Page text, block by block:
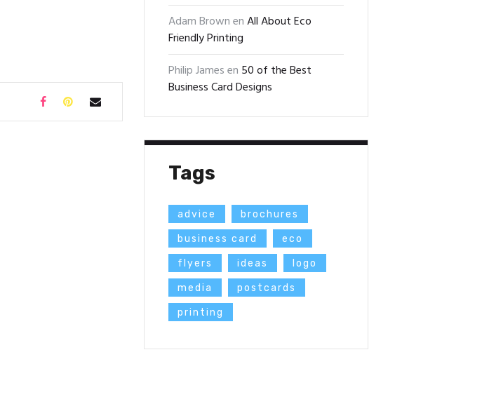
Adam BrownenAll About Eco
Friendly Printing
Philip Jamesen 50 of the Best
Business Card Designs
Tags
advice brochures
business card eco
flyers ideas logo
media postcards
printing